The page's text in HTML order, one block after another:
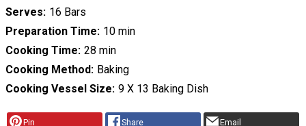
Serves 16 Bars
Preparation Time 10 min
Cooking Time 28 min
Cooking Method
Baking
Cooking Vessel Size 9 X 13 Baking Dish
Pin Share Email